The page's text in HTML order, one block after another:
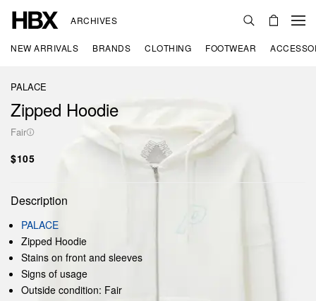
ARCHIVES
NEW ARRIVALS BRANDS CLOTHING FOOTWEAR
PALACE
Zipped Hoodie
Fair
$105
Description
PALACE
Zipped Hoodie
Stains on front and sleeves
Signs of usage
Outside condition: Fair